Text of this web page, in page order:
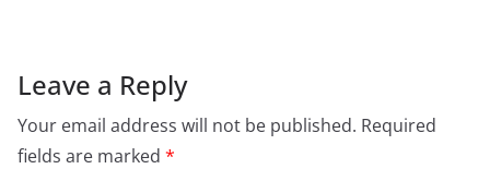
Leave a Reply
Your email address will not be published. Required
fields are marked *